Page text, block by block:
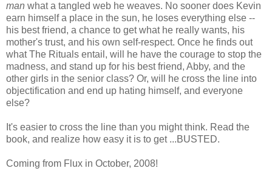
man what a tangled web he weaves. No sooner does Kevin
earn himself a place in the sun, he loses everything else --
his best friend, a chance to get what he really wants, his
mother's trust, and his own self-respect. Once he finds out
what The Rituals entail, will he have the courage to stop the
madness, and stand up for his best friend, Abby, and the
other girls in the senior class? Or, will he cross the line into
objectification and end up hating himself, and everyone
else?
It's easier to cross the line than you might think. Read the
book, and realize how easy it is to get ...BUSTED.
Coming from Flux in October, 2008!